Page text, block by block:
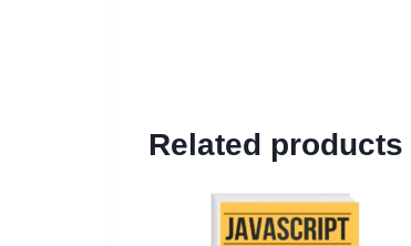
Related products